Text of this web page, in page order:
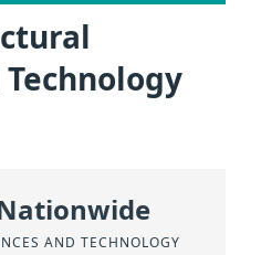
Technology
AND TECHNOLOGY